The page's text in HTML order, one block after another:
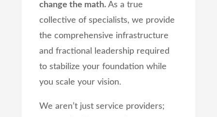
change the math.As a true
collective of specialists, we provide
the comprehensive infrastructure
and fractional leadership required
to stabilize your foundation while
you scale your vision.
We aren’t just service providers;